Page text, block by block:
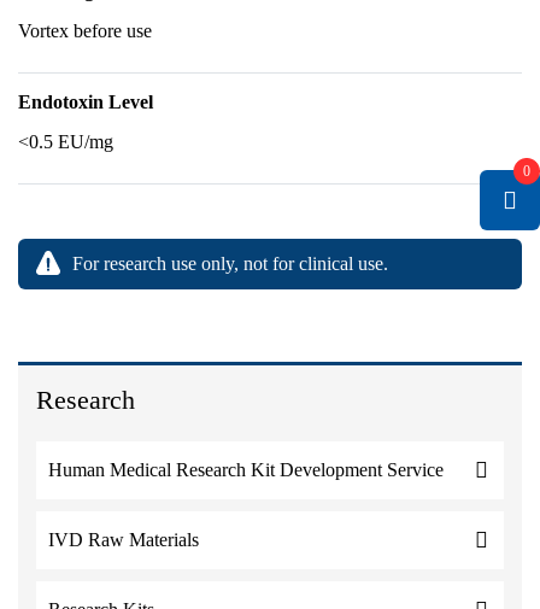
Research
Human Medical Research Kit Development Service
IVD Raw Materials
Vortex before use
Endotoxin Level
<0.5 EU/mg
For research use only, not for clinical use.
0